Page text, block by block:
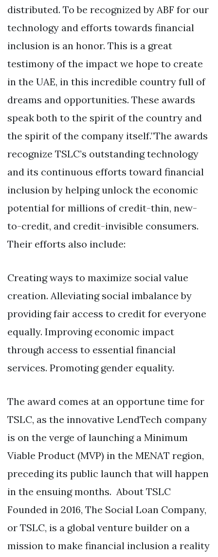
distributed. To be recognized by ABF for our
technology and efforts towards financial
inclusion is an honor. This is a great
testimony of the impact we hope to create
in the UAE, in this incredible country full of
dreams and opportunities. These awards
speak both to the spirit of the country and
the spirit of the company itself.”The awards
recognize TSLC’s outstanding technology
and its continuous efforts toward financial
inclusion by helping unlock the economic
potential for millions of credit-thin, new-
to-credit, and credit-invisible consumers.
Their efforts also include:
Creating ways to maximize social value
creation. Alleviating social imbalance by
providing fair access to credit for everyone
equally. Improving economic impact
through access to essential financial
services. Promoting gender equality.
The award comes at an opportune time for
TSLC, as the innovative LendTech company
is on the verge of launching a Minimum
Viable Product (MVP) in the MENAT region,
preceding its public launch that will happen
in the ensuing months. About TSLC
Founded in 2016, The Social Loan Company,
or TSLC, is a global venture builder on a
mission to make financial inclusion a reality